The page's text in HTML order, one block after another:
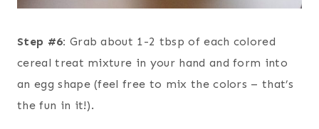
Step #6: Grab about 1-2 tbsp of each colored
cereal treat mixture in your hand and form into
an egg shape (feel free to mix the colors – that’s
the fun in it!).